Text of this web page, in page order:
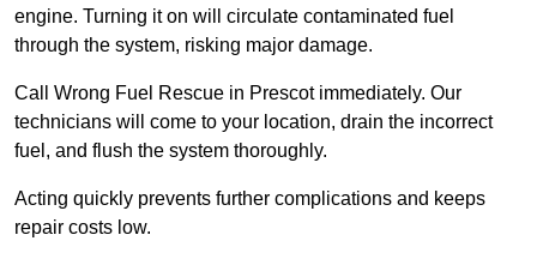
engine. Turning it on will circulate contaminated fuel
through the system, risking major damage.
Call Wrong Fuel Rescue in Prescot immediately. Our
technicians will come to your location, drain the incorrect
fuel, and flush the system thoroughly.
Acting quickly prevents further complications and keeps
repair costs low.